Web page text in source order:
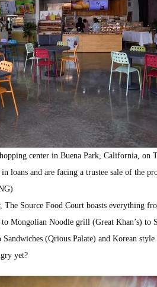
center in Buena Park, California, on
loans and are facing a trustee sale of the
The Source Food Court boasts everything
Mongolian Noodle grill (Great Khan’s) to
(Qrious Palate) and Korean
yet?